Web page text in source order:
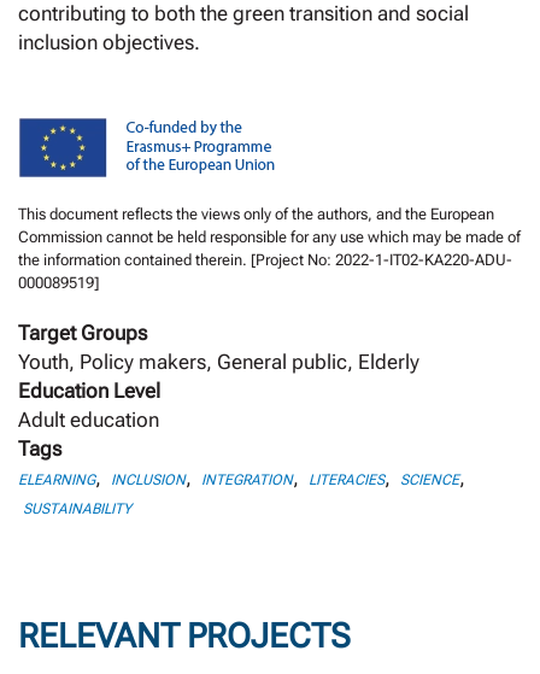
contributing to both the green transition and social
inclusion objectives.
This document reflects the views only of the authors, and the European
Commission cannot be held responsible for any use which may be made of
the information contained therein. [Project No: 2022-1-IT02-KA220-ADU-
000089519]
Target Groups
Youth, Policy makers, General public, Elderly
Education Level
Adult education
Tags
ELEARNING, INCLUSION, INTEGRATION, LITERACIES, SCIENCE,
SUSTAINABILITY
RELEVANT PROJECTS